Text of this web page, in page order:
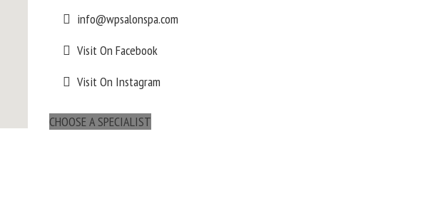
info@wpsalonspa.com
Visit On Facebook
Visit On Instagram
CHOOSE A SPECIALIST